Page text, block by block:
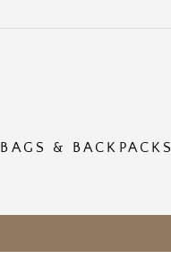
BAGS & BACKPACKS